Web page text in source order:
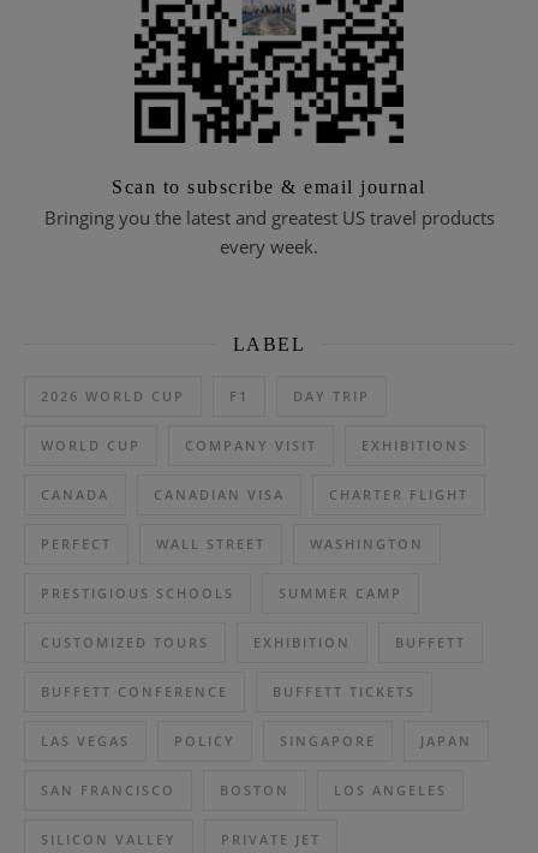
Scan to subscribe & email journal
Bringing you the latest and greatest US travel products
every week.
LABEL
2026 WORLD CUP F1 DAY TRIP
WORLD CUP COMPANY VISIT EXHIBITIONS
CANADA CANADIAN VISA CHARTER FLIGHT
PERFECT WALL STREET WASHINGTON
PRESTIGIOUS SCHOOLS SUMMER CAMP
CUSTOMIZED TOURS EXHIBITION BUFFETT
BUFFETT CONFERENCE BUFFETT TICKETS
LAS VEGAS POLICY SINGAPORE JAPAN
SAN FRANCISCO BOSTON LOS ANGELES
SILICON VALLEY PRIVATE JET